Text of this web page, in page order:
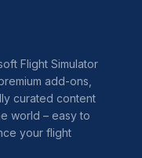
Flight Simulator
add-ons,
curated content
world – easy to
your flight